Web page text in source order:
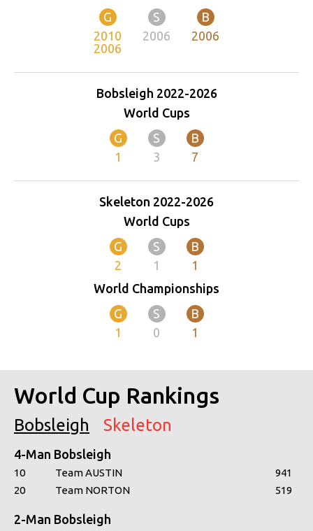
G
2010
2006
S
2006
B
2006
Bobsleigh 2022-2026
World Cups
G
1
S
3
B
7
Skeleton 2022-2026
World Cups
G
2
S
1
B
1
World Championships
G
1
S
0
B
1
World Cup Rankings
Bobsleigh Skeleton
4-Man Bobsleigh
10 Team AUSTIN
941
20
Team NORTON 519
2-Man Bobsleigh